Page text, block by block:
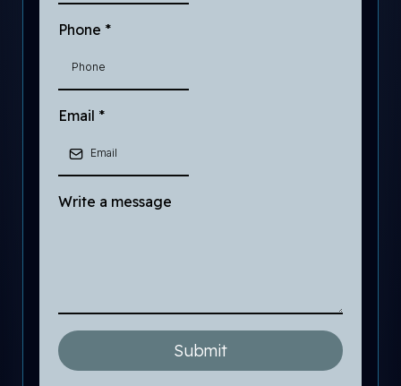
Phone *
Email *
Write a message
Submit